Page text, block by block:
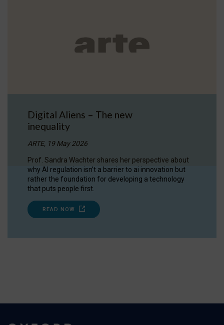
Digital Aliens – The new
inequality
ARTE, 19 May 2026
Prof. Sandra Wachter shares her perspective about
why AI regulation isn’t a barrier to ai innovation but
rather the foundation for developing a technology
that puts people first.
READ NOW